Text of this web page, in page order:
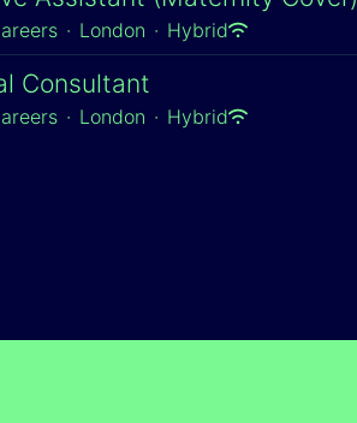
· London · Hybrid
Consultant
· London · Hybrid